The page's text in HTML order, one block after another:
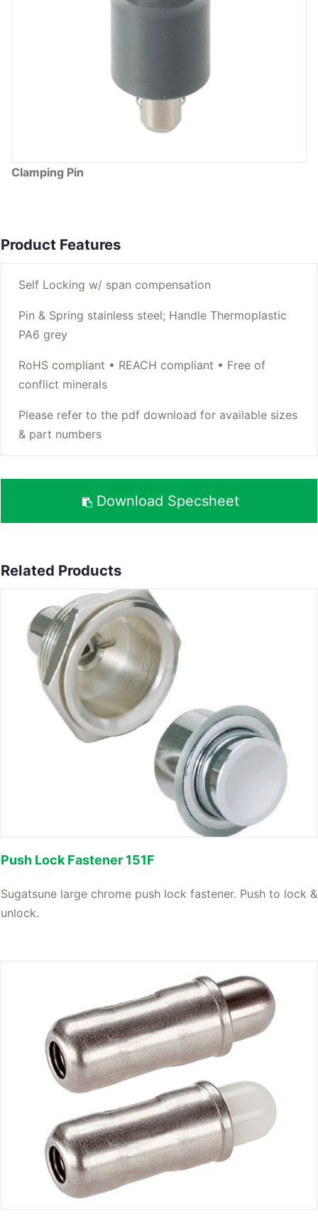
Clamping Pin
Product Features
Self Locking w/ span compensation
Pin & Spring stainless steel; Handle Thermoplastic
PA6 grey
RoHS compliant • REACH compliant • Free of
conflict minerals
Please refer to the pdf download for available sizes
& part numbers
Download Specsheet
Related Products
Push Lock Fastener 151F
Sugatsune large chrome push lock fastener. Push to lock &
unlock.